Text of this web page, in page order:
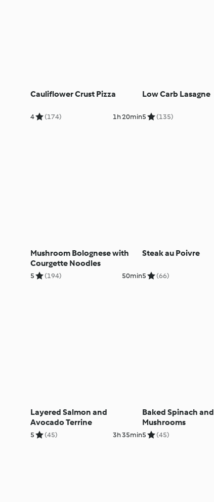
Cauliflower Crust Pizza
4 (174) 1h 20min
Low Carb Lasagne
5 (135)
Mushroom Bolognese with
Courgette Noodles
5 (194) 50min
Steak au Poivre
5 (66)
Layered Salmon and
Avocado Terrine
5 (45) 3h 35min
Baked Spinach
Mushrooms
5 (45)